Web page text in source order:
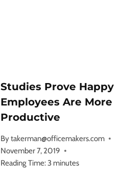
Studies Prove Happy
Employees Are More
Productive
Bytakerman@officemakers.com
November 7, 2019
Reading Time:3 minutes